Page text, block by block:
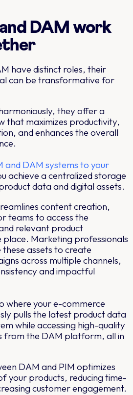
DAM work
have distinct roles, their
can be transformative for
they offer a
that maximizes productivity,
and enhances the overall
and DAM systems to your
achieve a centralized storage
data and digital assets.
content creation,
teams to access the
relevant product
place. Marketing professionals
assets to create
across multiple channels,
and impactful
where your e-commerce
pulls the latest product data
while accessing high-quality
from the DAM platform, all in
DAM and PIM optimizes
your products, reducing time-
customer engagement.